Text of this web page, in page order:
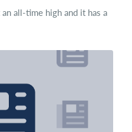
all-time high and it has a